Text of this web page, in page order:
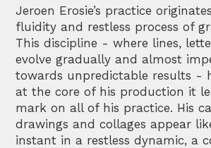
Jeroen Erosie’s practice
fluidity and restless process of
This discipline - where lines,
evolve gradually and almost
towards unpredictable results -
at the core of his production it
mark on all of his practice. His
drawings and collages appear
instant in a restless dynamic, a